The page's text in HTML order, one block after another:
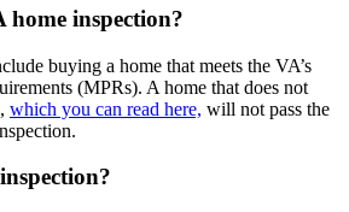
inspection?
buying a home that meets the VA’s
(MPRs). A home that does not
which you can read here, will not pass the